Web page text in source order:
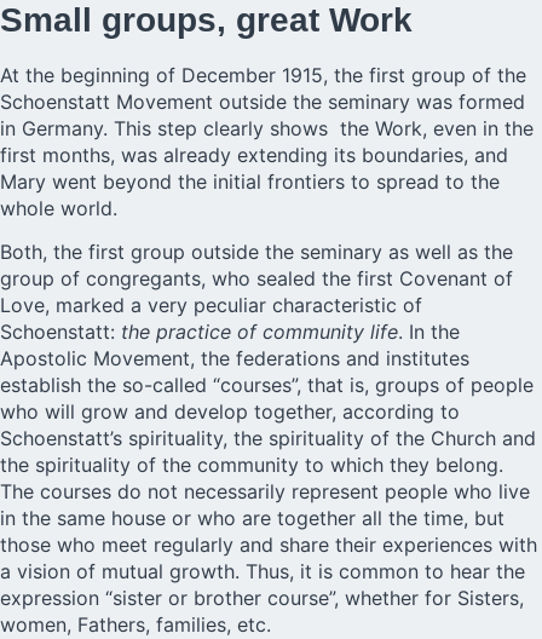
Small groups, great Work
At the beginning of December 1915, the first group of the
Schoenstatt Movement outside the seminary was formed
in Germany. This step clearly shows the Work, even in the
first months, was already extending its boundaries, and
Mary went beyond the initial frontiers to spread to the
whole world.
Both, the first group outside the seminary as well as the
group of congregants, who sealed the first Covenant of
Love, marked a very peculiar characteristic of
Schoenstatt: the practice of community life. In the
Apostolic Movement, the federations and institutes
establish the so-called “courses”, that is, groups of people
who will grow and develop together, according to
Schoenstatt’s spirituality, the spirituality of the Church and
the spirituality of the community to which they belong.
The courses do not necessarily represent people who live
in the same house or who are together all the time, but
those who meet regularly and share their experiences with
a vision of mutual growth. Thus, it is common to hear the
expression “sister or brother course”, whether for Sisters,
women, Fathers, families, etc.